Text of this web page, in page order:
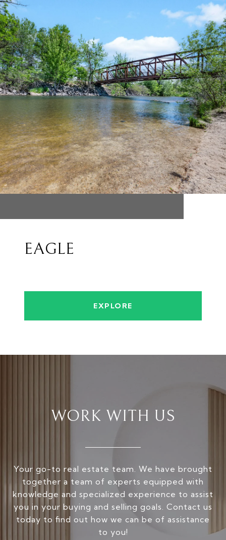
EAGLE
EXPLORE
WORK WITH US
Your go-to real estate team. We have brought
together a team of experts equipped with
knowledge and specialized experience to assist
you in your buying and selling goals. Contact us
today to find out how we can be of assistance
to you!